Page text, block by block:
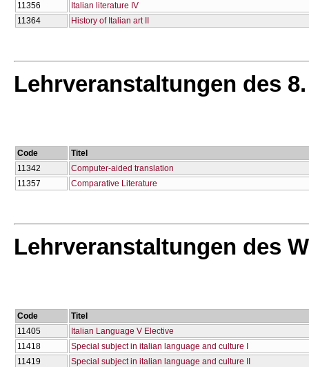
11356
Italian literature IV
11364
History of Italian art II
Lehrveranstaltungen des
Code
Titel
11342
Computer-aided translation
11357
Comparative Literature
Lehrveranstaltungen des
Code
Titel
11405
Italian Language V Elective
11418
Special subject in italian language and culture I
11419
Special subject in italian language and culture II